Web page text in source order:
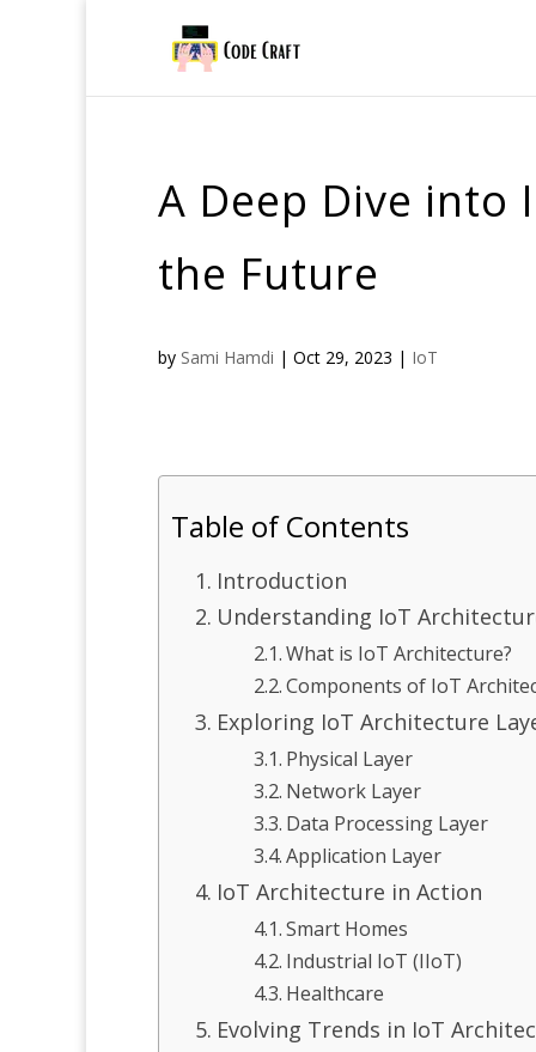
A Deep Dive into
the Future
by Sami Hamdi | Oct 29, 2023 | IoT
Table of Contents
Introduction
Understanding IoT
What is IoT Architecture?
Components of IoT
Exploring IoT Architecture
Physical Layer
Network Layer
Data Processing Layer
Application Layer
IoT Architecture in Action
Smart Homes
Industrial IoT (IIoT)
Healthcare
Evolving Trends in IoT